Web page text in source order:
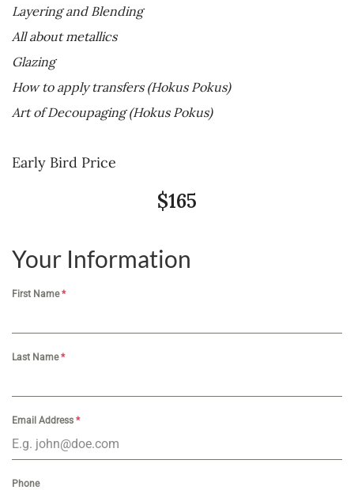
Layering and Blending
All about metallics
Glazing
How toapplytransfers (Hokus Pokus)
Art of Decoupaging(Hokus Pokus)
Early Bird Price
$165
Your Information
First Name*
Last Name*
Email Address *
Phone